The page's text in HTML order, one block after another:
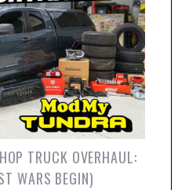
TRUCK OVERHAUL:
WARS BEGIN)